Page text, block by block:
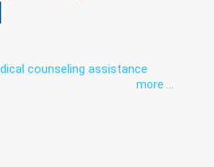
counseling assistance
more ...